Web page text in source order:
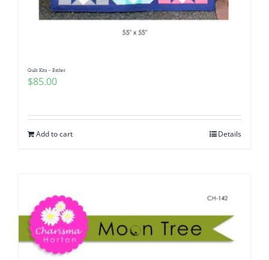
Quilt Kits – Esther
$85.00
Add to cart Details